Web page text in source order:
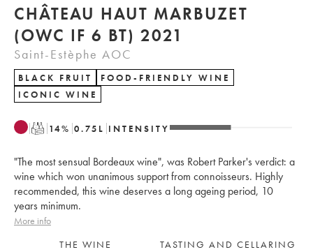
CHÂTEAU HAUT MARBUZET
(OWC IF 6 BT) 2021
Saint-Estèphe AOC
BLACK FRUIT
FOOD-FRIENDLY WINE
ICONIC WINE
T 14% 0.75 L INTENSITY
"The most sensual Bordeaux wine", was Robert Parker's verdict: a
wine which won unanimous support from connoisseurs. Highly
recommended, this wine deserves a long ageing period, 10
years minimum.
More info
THE WINE
TASTING AND CELLARING